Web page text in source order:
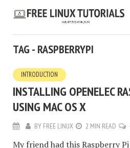
TAG - RASPBERRYPI
INTRODUCTION
INSTALLING OPENELEC
USING MAC OS X
BY FREE LINUX 2 MIN READ
My friend had this Raspberry